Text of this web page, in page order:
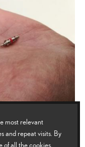
the TPMS?
most relevant
and repeat visits. By
of all the cookies.